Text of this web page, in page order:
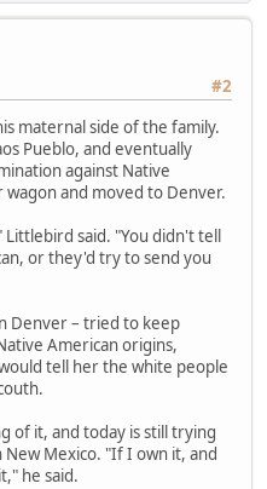
#2
maternal side of the family.
Pueblo, and eventually
against Native
and moved to Denver.
Littlebird said. "You didn't tell
or they'd try to send you
Denver – tried to keep
American origins,
tell her the white people
of it, and today is still trying
Mexico. "If I own it, and
he said.